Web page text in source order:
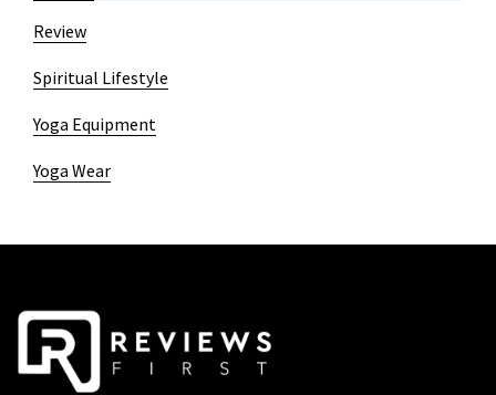
Review
Spiritual Lifestyle
Yoga Equipment
Yoga Wear